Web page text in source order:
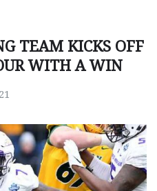
TEAM KICKS OFF
WITH A WIN